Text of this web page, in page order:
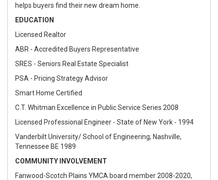
helps buyers find their new dream home.
EDUCATION
Licensed Realtor
ABR - Accredited Buyers Representative
SRES - Seniors Real Estate Specialist
PSA - Pricing Strategy Advisor
Smart Home Certified
C.T. Whitman Excellence in Public Service Series 2008
Licensed Professional Engineer - State of New York - 1994
Vanderbilt University/ School of Engineering; Nashville,
Tennessee BE 1989
COMMUNITY INVOLVEMENT
Fanwood-Scotch Plains YMCA board member 2008-2020,